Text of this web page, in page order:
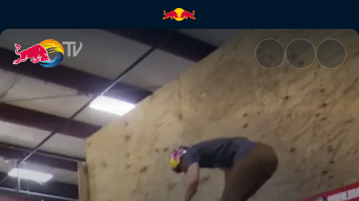
Wouldn't believe it | Red Bull